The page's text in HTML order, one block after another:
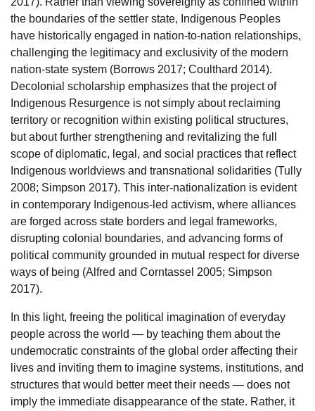
the boundaries of the settler state, Indigenous Peoples
have historically engaged in nation-to-nation relationships,
challenging the legitimacy and exclusivity of the modern
nation-state system (Borrows 2017; Coulthard 2014).
Decolonial scholarship emphasizes that the project of
Indigenous Resurgence is not simply about reclaiming
territory or recognition within existing political structures,
but about further strengthening and revitalizing the full
scope of diplomatic, legal, and social practices that reflect
Indigenous worldviews and transnational solidarities (Tully
2008; Simpson 2017). This inter-nationalization is evident
in contemporary Indigenous-led activism, where alliances
are forged across state borders and legal frameworks,
disrupting colonial boundaries, and advancing forms of
political community grounded in mutual respect for diverse
ways of being (Alfred and Corntassel 2005; Simpson
2017).
In this light, freeing the political imagination of everyday
people across the world — by teaching them about the
undemocratic constraints of the global order affecting their
lives and inviting them to imagine systems, institutions, and
structures that would better meet their needs — does not
imply the immediate disappearance of the state. Rather, it